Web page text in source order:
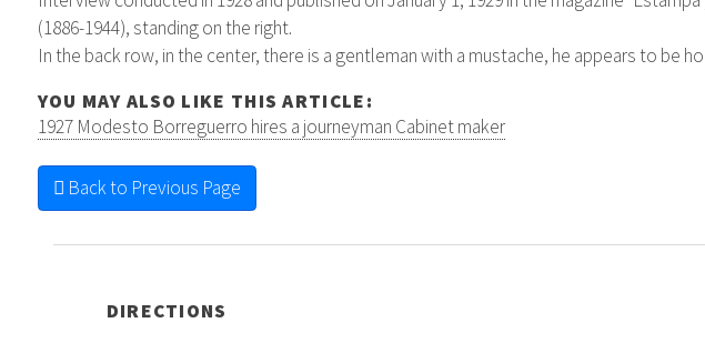
(1886-1944), standing on the right.
In the back row, in the center, there is a gentleman with a mustache, he appears to be
YOU MAY ALSO LIKE THIS ARTICLE:
1927 Modesto Borreguerro hires a journeyman Cabinet maker
Back to Previous Page
DIRECTIONS